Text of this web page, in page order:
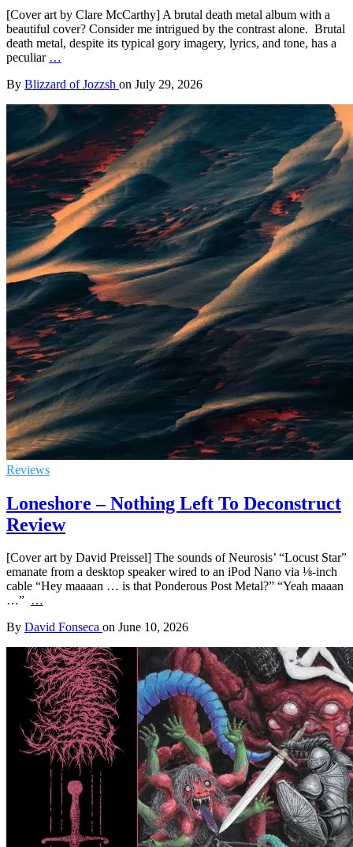
[Cover art by Clare McCarthy] A brutal death metal album with a
beautiful cover? Consider me intrigued by the contrast alone. Brutal
death metal, despite its typical gory imagery, lyrics, and tone, has a
peculiar …
By Blizzard of Jozzsh on July 29, 2026
Reviews
Loneshore – Nothing Left To Deconstruct
Review
[Cover art by David Preissel] The sounds of Neurosis’ “Locust Star”
emanate from a desktop speaker wired to an iPod Nano via ⅛-inch
cable “Hey maaaan … is that Ponderous Post Metal?” “Yeah maaan
…” …
By David Fonseca on June 10, 2026